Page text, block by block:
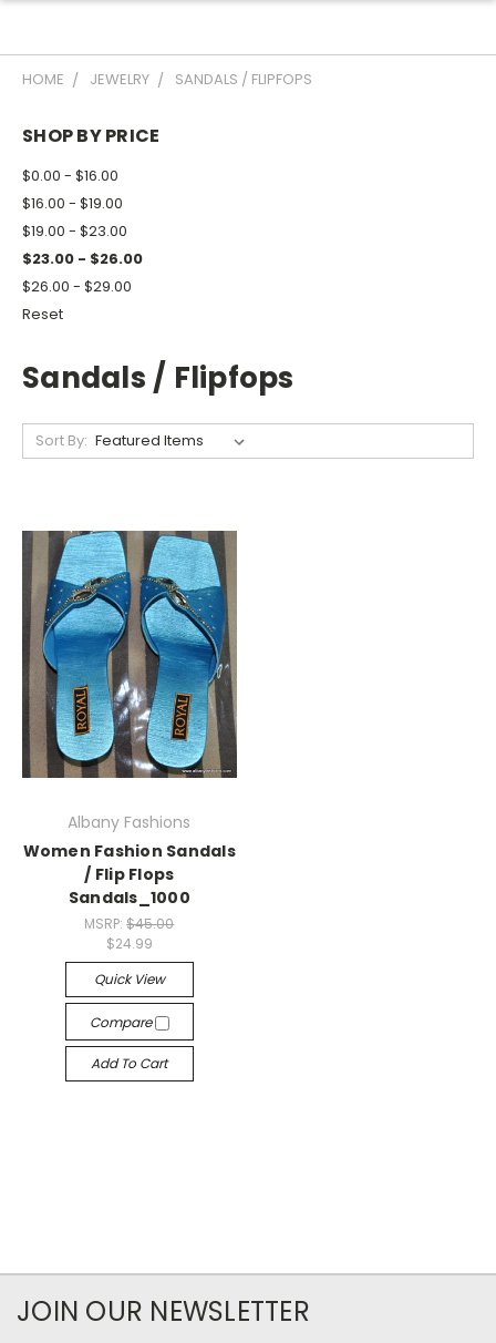
HOME JEWELRY SANDALS / FLIPFOPS
SHOP BY PRICE
$0.00 - $16.00
$16.00 - $19.00
$19.00 - $23.00
$23.00 - $26.00
$26.00 - $29.00
Reset
Sandals / Flipfops
Sort By:
Albany Fashions
Women Fashion Sandals
/ Flip Flops
Sandals_1000
MSRP:$45.00
$24.99
Quick View
Compare
Add To Cart
JOIN OUR NEWSLETTER